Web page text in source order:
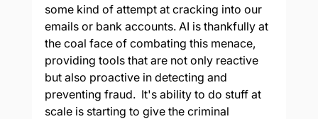
some kind of attempt at cracking into our
emails or bank accounts. AI is thankfully at
the coal face of combating this menace,
providing tools that are not only reactive
but also proactive in detecting and
preventing fraud.  It's ability to do stuff at
scale is starting to give the criminal